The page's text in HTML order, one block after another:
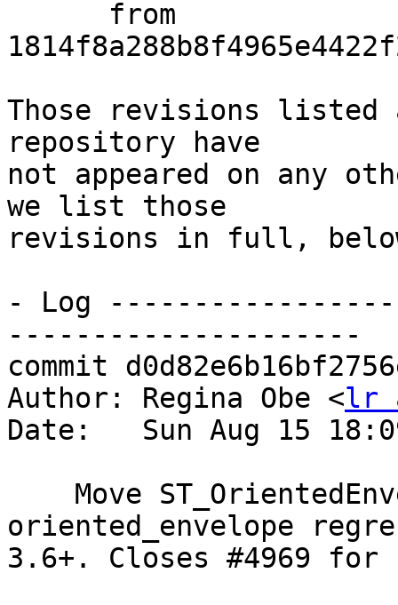
Those revisions listed
repository have
not appeared on any
we list those
revisions in full,
- Log
---------------------
commit
Author: Regina Obe <lr
Date:   Sun Aug 15
oriented_envelope
3.6+. Closes #4969 for